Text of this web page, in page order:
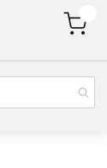
My Cart